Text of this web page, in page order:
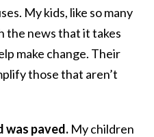
My kids, like so many
the news that it takes
make change. Their
those that aren’t
was paved. My children